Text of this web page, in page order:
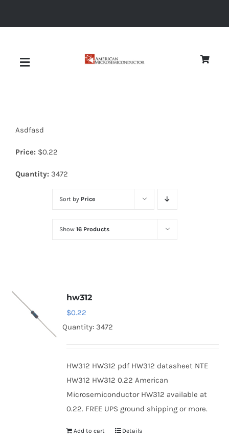
Toggle
Diodes
Optoelectronics
Asdfasd
Price: $0.22
Quantity: 3472
Sort by Price
Show 16 Products
hw312
$0.22
Quantity: 3472
HW312 HW312 pdf HW312 datasheet NTE
HW312 HW312 0.22 American
Microsemiconductor HW312 available at
0.22. FREE UPS ground shipping or more.
Add to cart Details